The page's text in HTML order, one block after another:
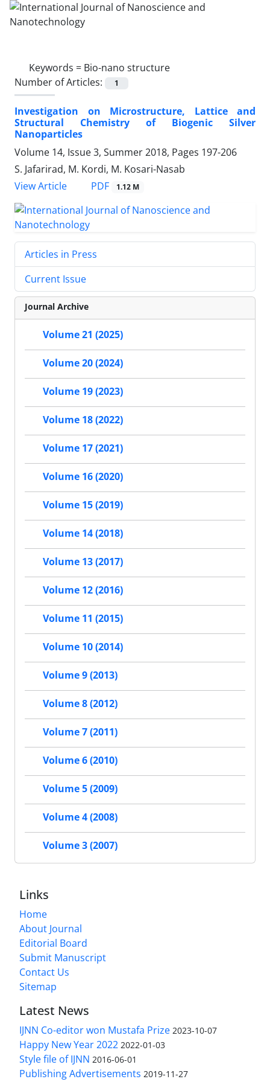
Keywords = Bio-nano structure
Number of Articles:
1
Investigation on Microstructure, Lattice and
Structural Chemistry of Biogenic Silver
Nanoparticles
Volume 14, Issue 3, Summer 2018, Pages 197-206
S. Jafarirad, M. Kordi, M. Kosari-Nasab
View Article
PDF 1.12 M
Articles in Press
Current Issue
Journal Archive
Volume 21 (2025)
Volume 20 (2024)
Volume 19 (2023)
Volume 18 (2022)
Volume 17 (2021)
Volume 16 (2020)
Volume 15 (2019)
Volume 14 (2018)
Volume 13 (2017)
Volume 12 (2016)
Volume 11 (2015)
Volume 10 (2014)
Volume 9 (2013)
Volume 8 (2012)
Volume 7 (2011)
Volume 6 (2010)
Volume 5 (2009)
Volume 4 (2008)
Volume 3 (2007)
Links
Home
About Journal
Editorial Board
Submit Manuscript
Contact Us
Sitemap
Latest News
IJNN Co-editor won Mustafa Prize 2023-10-07
Happy New Year 2022 2022-01-03
Style file of IJNN 2016-06-01
Publishing Advertisements‎ 2019-11-27